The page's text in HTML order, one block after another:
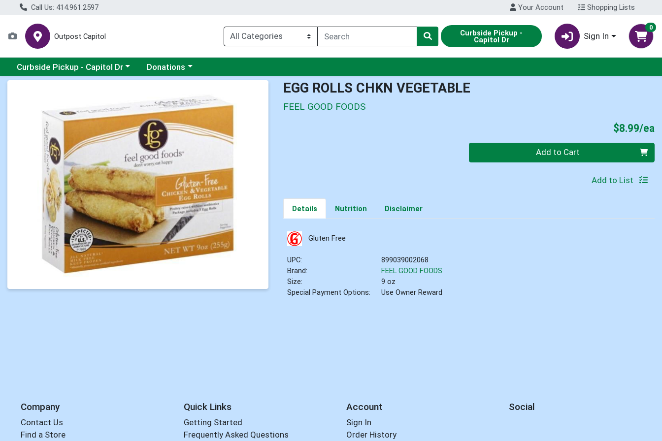
Call Us: 414.961.2597 Your Account Shopping Lists
Outpost Capitol Curbside Pickup -
Capitol Dr Sign In
0
Choose a category menu
Curbside Pickup - Capitol Dr Choose a category menu
Donations
EGG ROLLS CHKN VEGETABLE
FEEL GOOD FOODS
$8.99/ea
Add to Cart
Add to List
Details Nutrition Disclaimer
Gluten Free
UPC:
899039002068
Brand:
FEEL GOOD FOODS
Size:
9 oz
Special Payment Options:
Use Owner Reward
Company
Contact Us
Find a Store
Quick Links
Getting Started
Frequently Asked Questions
Account
Sign In
Order History
Social